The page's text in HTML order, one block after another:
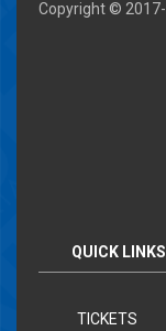
Copyright © 2017-
QUICK LINKS
TICKETS